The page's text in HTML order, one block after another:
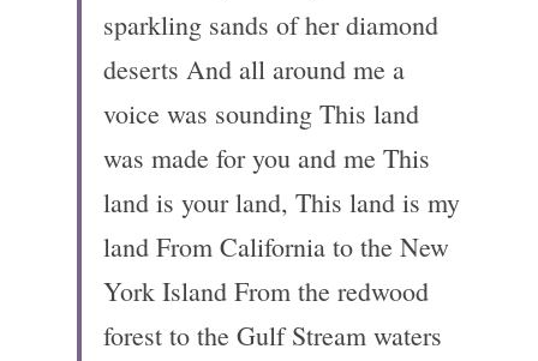
sparkling sands of her diamond
deserts And all around me a
voice was sounding This land
was made for you and me This
land is your land, This land is my
land From California to the New
York Island From the redwood
forest to the Gulf Stream waters